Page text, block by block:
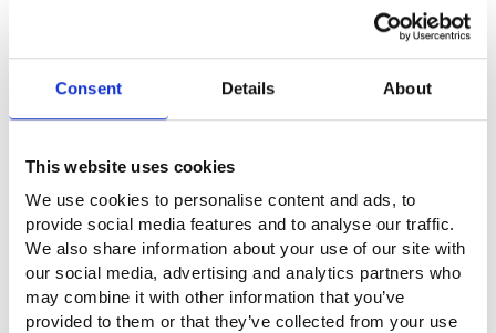
Consent Details About
This website uses cookies
We use cookies to personalise content and ads, to
provide social media features and to analyse our traffic.
We also share information about your use of our site with
our social media, advertising and analytics partners who
may combine it with other information that you’ve
provided to them or that they’ve collected from your use
with both customers and colleagues. You must be able to
read people’s behaviour and react quickly to changing
situations. The ability to produce clear and comprehensible
fit, as they sometimes also have physical contact with
The field commander is required to be pressure-resistant and
patient, as the phone rings, on average, three times during
one toilet visit. The field commander must be able to manage
several unfinished matters at the same time.